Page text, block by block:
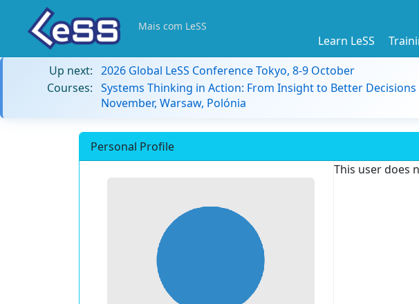
Mais com LeSS
Learn LeSS
Up next: 2026 Global LeSS Conference Tokyo, 8-9 October
Courses: Systems Thinking in Action: From Insight to Better Decisions
November, Warsaw, Polónia
Personal Profile
This user does